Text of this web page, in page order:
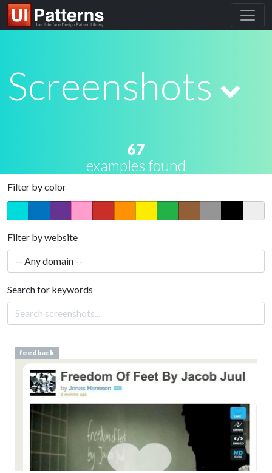
Screenshots
67
examples found
Filter by color
Filter by website
Search for keywords
feedback